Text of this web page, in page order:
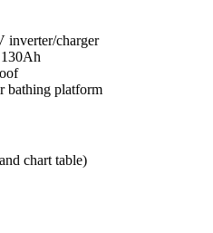
inverter/charger
bathing platform
chart table)